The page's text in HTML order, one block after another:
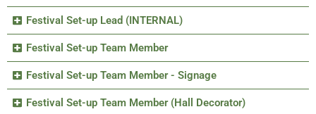
Festival Set-up Lead (INTERNAL)
Festival Set-up Team Member
Festival Set-up Team Member - Signage
Festival Set-up Team Member (Hall Decorator)